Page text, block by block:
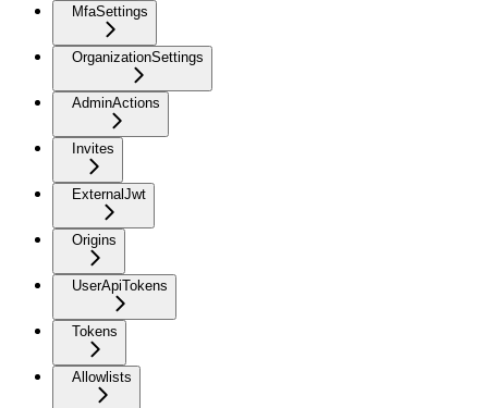
MfaSettings
OrganizationSettings
AdminActions
Invites
ExternalJwt
Origins
UserApiTokens
Tokens
Allowlists